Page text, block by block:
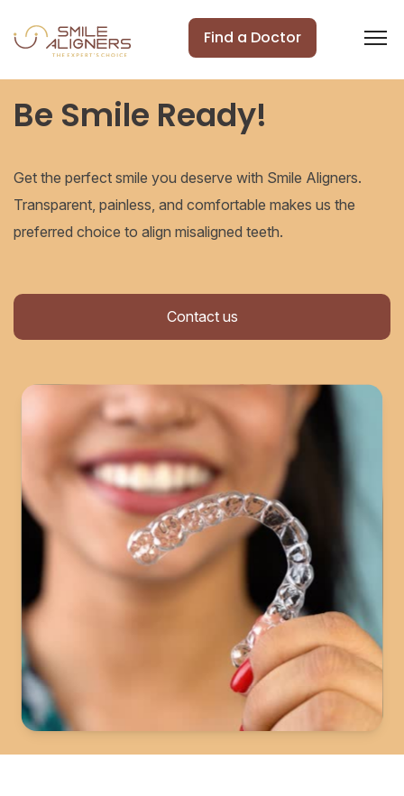
Find a Doctor
Be Smile Ready!
Get the perfect smile you deserve with Smile Aligners.
Transparent, painless, and comfortable makes us the
preferred choice to align misaligned teeth.
Contact us